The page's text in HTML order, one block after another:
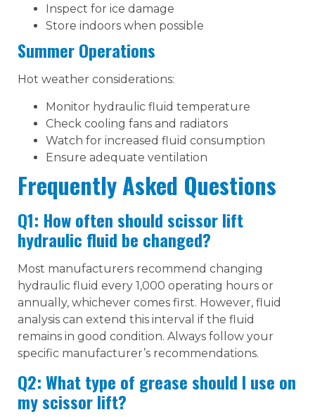
Inspect for ice damage
Store indoors when possible
Summer Operations
Hot weather considerations:
Monitor hydraulic fluid temperature
Check cooling fans and radiators
Watch for increased fluid consumption
Ensure adequate ventilation
Frequently Asked Questions
Q1: How often should scissor lift
hydraulic fluid be changed?
Most manufacturers recommend changing
hydraulic fluid every 1,000 operating hours or
annually, whichever comes first. However, fluid
analysis can extend this interval if the fluid
remains in good condition. Always follow your
specific manufacturer’s recommendations.
Q2: What type of grease should I use on
my scissor lift?